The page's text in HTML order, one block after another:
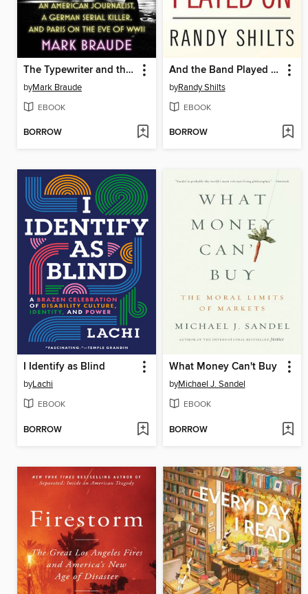
The Typewriter and the Guillotine
byMark Braude
EBOOK
BORROW
And the Band Played On
byRandy Shilts
EBOOK
BORROW
I Identify as Blind
byLachi
EBOOK
BORROW
What Money Can't Buy
byMichael J. Sandel
EBOOK
BORROW